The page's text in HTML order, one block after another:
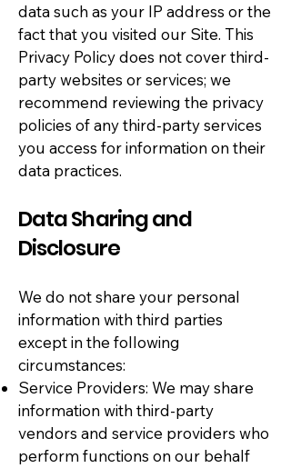
data such as your IP address or the
fact that you visited our Site. This
Privacy Policy does not cover third-
party websites or services; we
recommend reviewing the privacy
policies of any third-party services
you access for information on their
data practices.
Data Sharing and
Disclosure
We do not share your personal
information with third parties
except in the following
circumstances:
Service Providers: We may share
information with third-party
vendors and service providers who
perform functions on our behalf